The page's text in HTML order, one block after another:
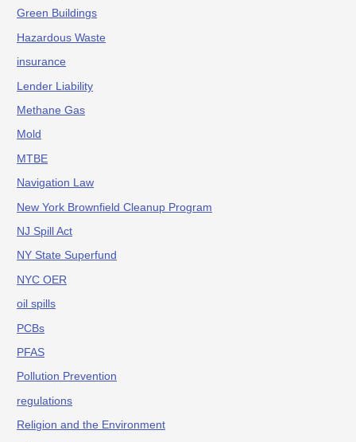
Green Buildings
Hazardous Waste
insurance
Lender Liability
Methane Gas
Mold
MTBE
Navigation Law
New York Brownfield Cleanup Program
NJ Spill Act
NY State Superfund
NYC OER
oil spills
PCBs
PFAS
Pollution Prevention
regulations
Religion and the Environment